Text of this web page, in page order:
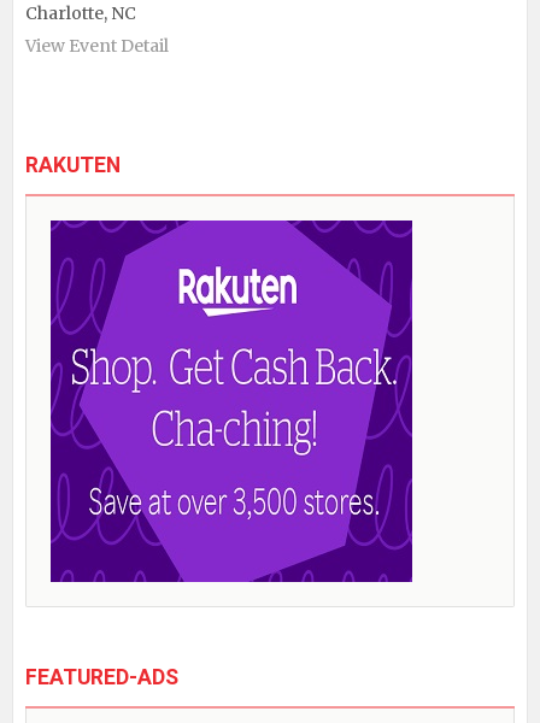
Charlotte, NC
View Event Detail
RAKUTEN
FEATURED-ADS